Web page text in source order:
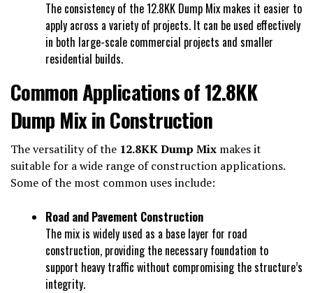
The consistency of the 12.8KK Dump Mix makes it easier to
apply across a variety of projects. It can be used effectively
in both large-scale commercial projects and smaller
residential builds.
Common Applications of 12.8KK
Dump Mix in Construction
The versatility of the 12.8KK Dump Mix makes it
suitable for a wide range of construction applications.
Some of the most common uses include:
Road and Pavement Construction
The mix is widely used as a base layer for road
construction, providing the necessary foundation to
support heavy traffic without compromising the structure’s
integrity.